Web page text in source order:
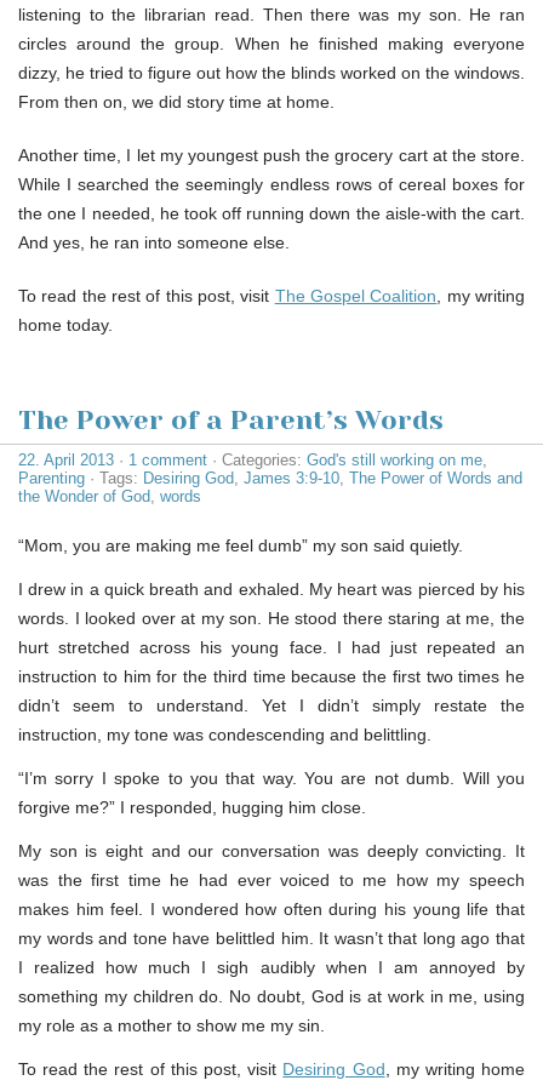
listening to the librarian read. Then there was my son. He ran
circles around the group. When he finished making everyone
dizzy, he tried to figure out how the blinds worked on the windows.
From then on, we did story time at home.
Another time, I let my youngest push the grocery cart at the store.
While I searched the seemingly endless rows of cereal boxes for
the one I needed, he took off running down the aisle-with the cart.
And yes, he ran into someone else.
To read the rest of this post, visit The Gospel Coalition , my writing
home today.
The Power of a Parent’s Words
22. April 2013 · 1 comment · Categories: God's still working on me
Parenting · Tags: Desiring God James 3:9-10 The Power of Words and
the Wonder of God words
“Mom, you are making me feel dumb” my son said quietly.
I drew in a quick breath and exhaled. My heart was pierced by his
words. I looked over at my son. He stood there staring at me, the
hurt stretched across his young face. I had just repeated an
instruction to him for the third time because the first two times he
didn’t seem to understand. Yet I didn’t simply restate the
instruction, my tone was condescending and belittling.
“I’m sorry I spoke to you that way. You are not dumb. Will you
forgive me?” I responded, hugging him close.
My son is eight and our conversation was deeply convicting. It
was the first time he had ever voiced to me how my speech
makes him feel. I wondered how often during his young life that
my words and tone have belittled him. It wasn’t that long ago that
I realized how much I sigh audibly when I am annoyed by
something my children do. No doubt, God is at work in me, using
my role as a mother to show me my sin.
To read the rest of this post, visit Desiring God , my writing home